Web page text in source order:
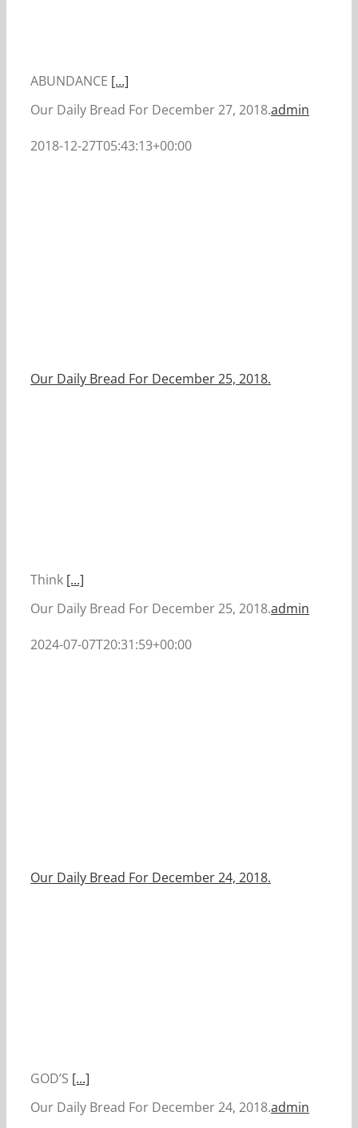
ABUNDANCE [...]
Our Daily Bread For December 27, 2018.admin
2018-12-27T05:43:13+00:00
Our Daily Bread For December 25, 2018.
Think [...]
Our Daily Bread For December 25, 2018.admin
2024-07-07T20:31:59+00:00
Our Daily Bread For December 24, 2018.
GOD’S [...]
Our Daily Bread For December 24, 2018.admin